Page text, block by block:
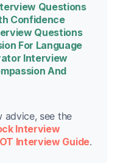
Questions
Confidence
Questions
For Language
Interview
And
advice, see the
Interview
Interview Guide.